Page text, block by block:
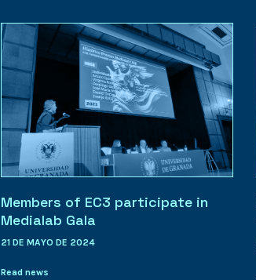
Members of EC3 participate in
Medialab Gala
21 DE MAYO DE 2024
Read news